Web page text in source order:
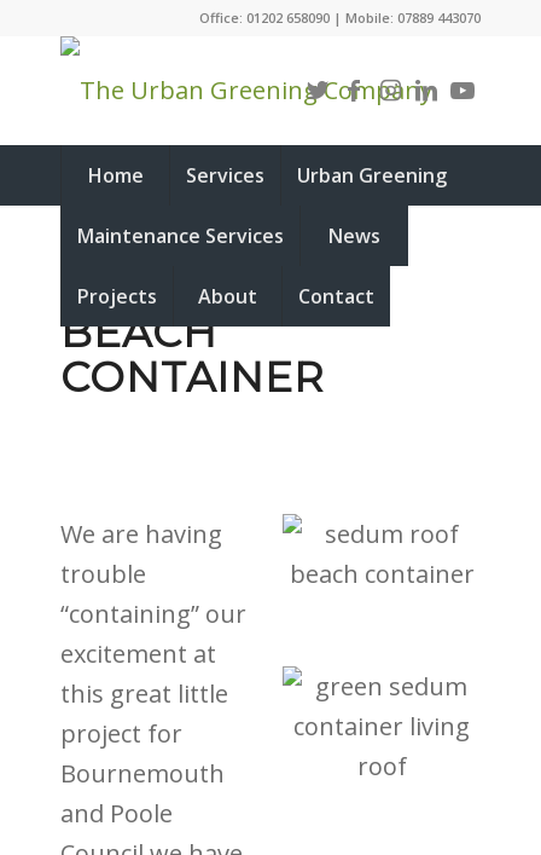
Office: 01202 658090 | Mobile: 07889 443070
Home Services Urban Greening
Maintenance Services News
Projects About Contact
SEDUM ROOF
BEACH
CONTAINER
We are having
trouble
“containing” our
excitement at
this great little
project for
Bournemouth
and Poole